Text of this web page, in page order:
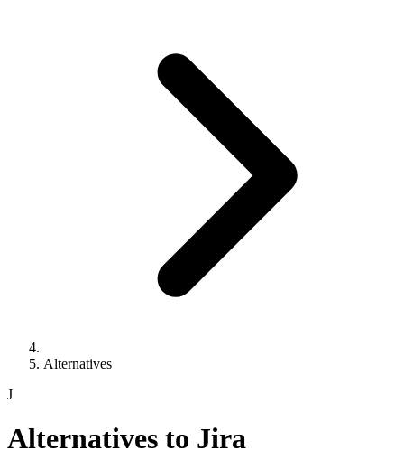
Alternatives
J
Alternatives to Jira